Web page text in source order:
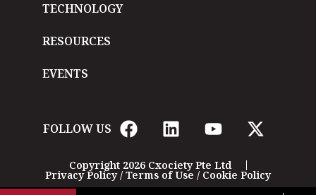
TECHNOLOGY
RESOURCES
EVENTS
FOLLOW US
Copyright 2026 Cxociety Pte Ltd
Privacy Policy/ Terms of Use / Cookie Policy